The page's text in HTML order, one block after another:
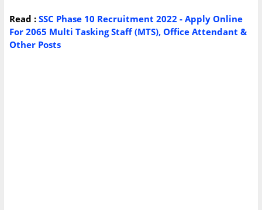
Read : SSC Phase 10 Recruitment 2022 - Apply Online
For 2065 Multi Tasking Staff (MTS), Office Attendant &
Other Posts